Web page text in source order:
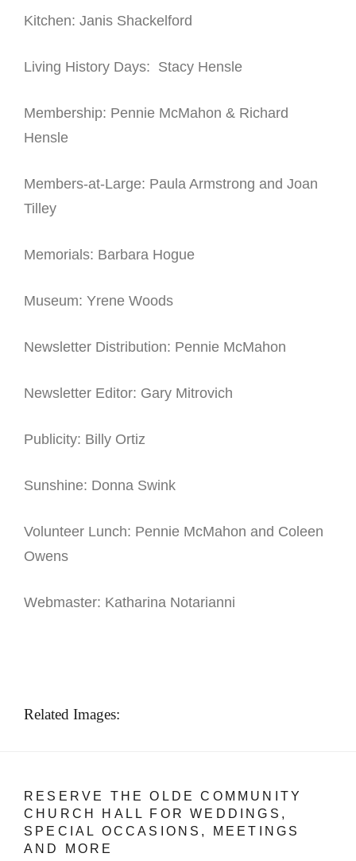
Kitchen: Janis Shackelford
Living History Days: Stacy Hensle
Membership: Pennie McMahon & Richard
Hensle
Members-at-Large: Paula Armstrong and Joan
Tilley
Memorials: Barbara Hogue
Museum: Yrene Woods
Newsletter Distribution: Pennie McMahon
Newsletter Editor: Gary Mitrovich
Publicity: Billy Ortiz
Sunshine: Donna Swink
Volunteer Lunch: Pennie McMahon and Coleen
Owens
Webmaster: Katharina Notarianni
Related Images:
RESERVE THE OLDE COMMUNITY
CHURCH HALL FOR WEDDINGS,
SPECIAL OCCASIONS, MEETINGS
AND MORE